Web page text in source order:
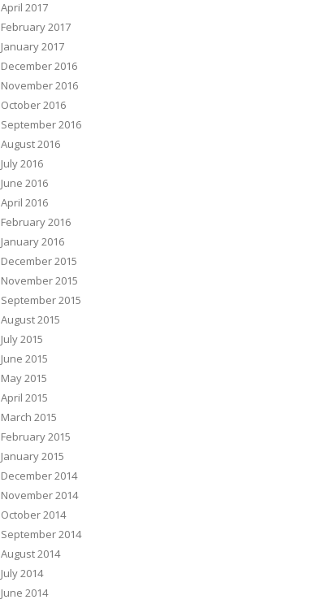
April 2017
February 2017
January 2017
December 2016
November 2016
October 2016
September 2016
August 2016
July 2016
June 2016
April 2016
February 2016
January 2016
December 2015
November 2015
September 2015
August 2015
July 2015
June 2015
May 2015
April 2015
March 2015
February 2015
January 2015
December 2014
November 2014
October 2014
September 2014
August 2014
July 2014
June 2014